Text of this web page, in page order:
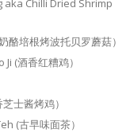
Chilli Dried Shrimp
培根烤波托贝罗蘑菇）
(酒香红糟鸡）
士酱烤鸡）
(古早味面茶）